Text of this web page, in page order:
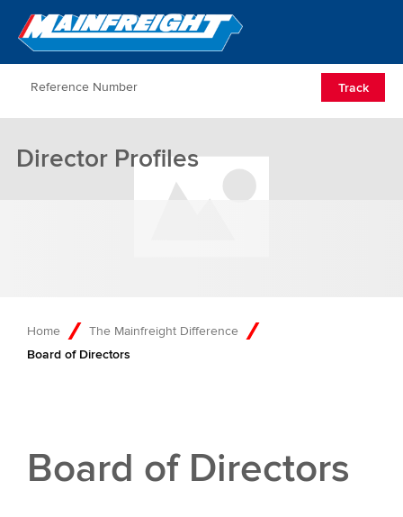
Go to Home
Track
Director Profiles
Home
The Mainfreight Difference
Board of Directors
Board of Directors